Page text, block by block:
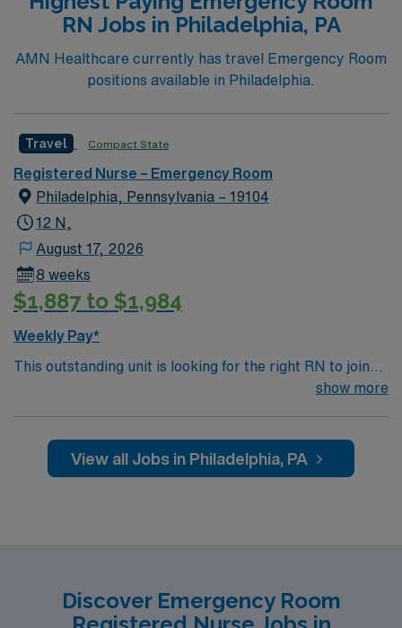
delivers advanced care in nearly every medical and
surgical specialty
RN Jobs in Philadelphia, PA
AMN Healthcare currently has travel Emergency Room
positions available in Philadelphia.
Travel Compact State
Registered Nurse – Emergency Room
Philadelphia, Pennsylvania – 19104
12 N,
August 17, 2026
8 weeks
$1,887 to $1,984
Weekly Pay*
This outstanding unit is looking for the right RN to join
their team of compassionate and driven health care
environment based on optimal patient care.
show more
View all Jobs in Philadelphia, PA
Discover Emergency Room